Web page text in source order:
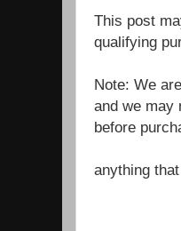
This post
qualifying
Note: We
and we may
before
anything